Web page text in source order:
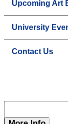
Upcoming Art
University
Contact Us